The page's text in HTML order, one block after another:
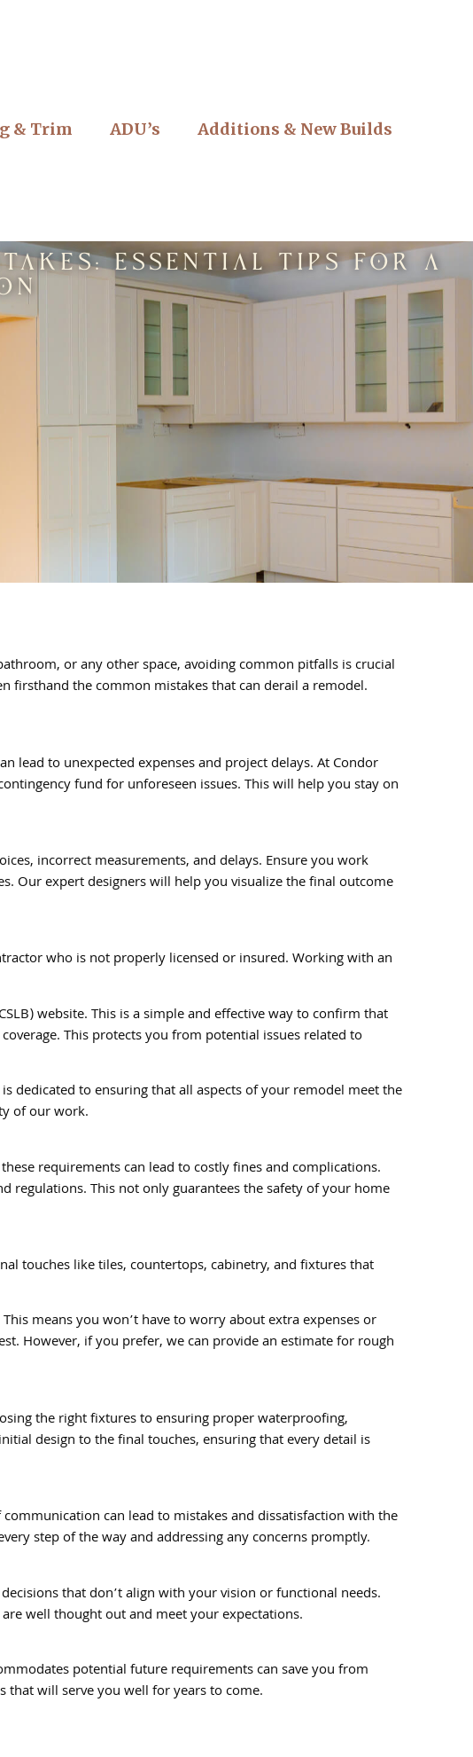
& Trim ADU’s
Additions & New Builds
Essential Tips for a
or any other space, avoiding common pitfalls is crucial
firsthand the common mistakes that can derail a remodel.
lead to unexpected expenses and project delays. At Condor
fund for unforeseen issues. This will help you stay on
incorrect measurements, and delays. Ensure you work
Our expert designers will help you visualize the final outcome
who is not properly licensed or insured. Working with an
website. This is a simple and effective way to confirm that
This protects you from potential issues related to
dedicated to ensuring that all aspects of your remodel meet the
of our work.
requirements can lead to costly fines and complications.
regulations. This not only guarantees the safety of your home
touches like tiles, countertops, cabinetry, and fixtures that
means you won’t have to worry about extra expenses or
However, if you prefer, we can provide an estimate for rough
the right fixtures to ensuring proper waterproofing,
design to the final touches, ensuring that every detail is
can lead to mistakes and dissatisfaction with the
step of the way and addressing any concerns promptly.
that don’t align with your vision or functional needs.
well thought out and meet your expectations.
potential future requirements can save you from
will serve you well for years to come.